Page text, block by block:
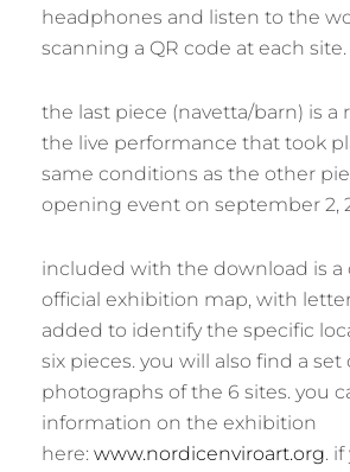
headphones and listen to the
scanning a QR code at each site.
the last piece (navetta/barn) is a
the live performance that took
same conditions as the other
opening event on september 2,
included with the download is a
official exhibition map, with
added to identify the specific
six pieces. you will also find a set
photographs of the 6 sites. you
information on the exhibition
here: www.nordicenviroart.org.